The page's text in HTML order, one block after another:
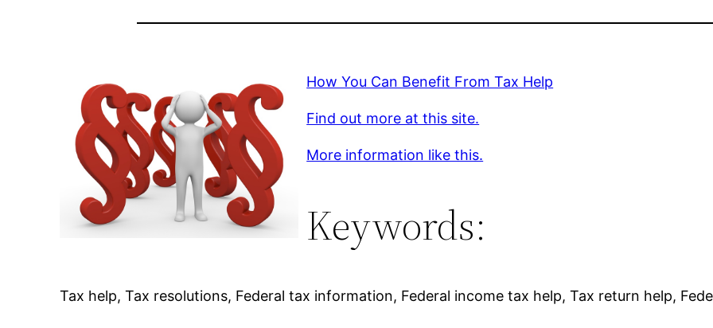
How You Can Benefit From Tax Help
Find out more at this site.
More information like this.
Keywords:
Tax help, Tax resolutions, Federal tax information, Federal income tax help, Tax return help,